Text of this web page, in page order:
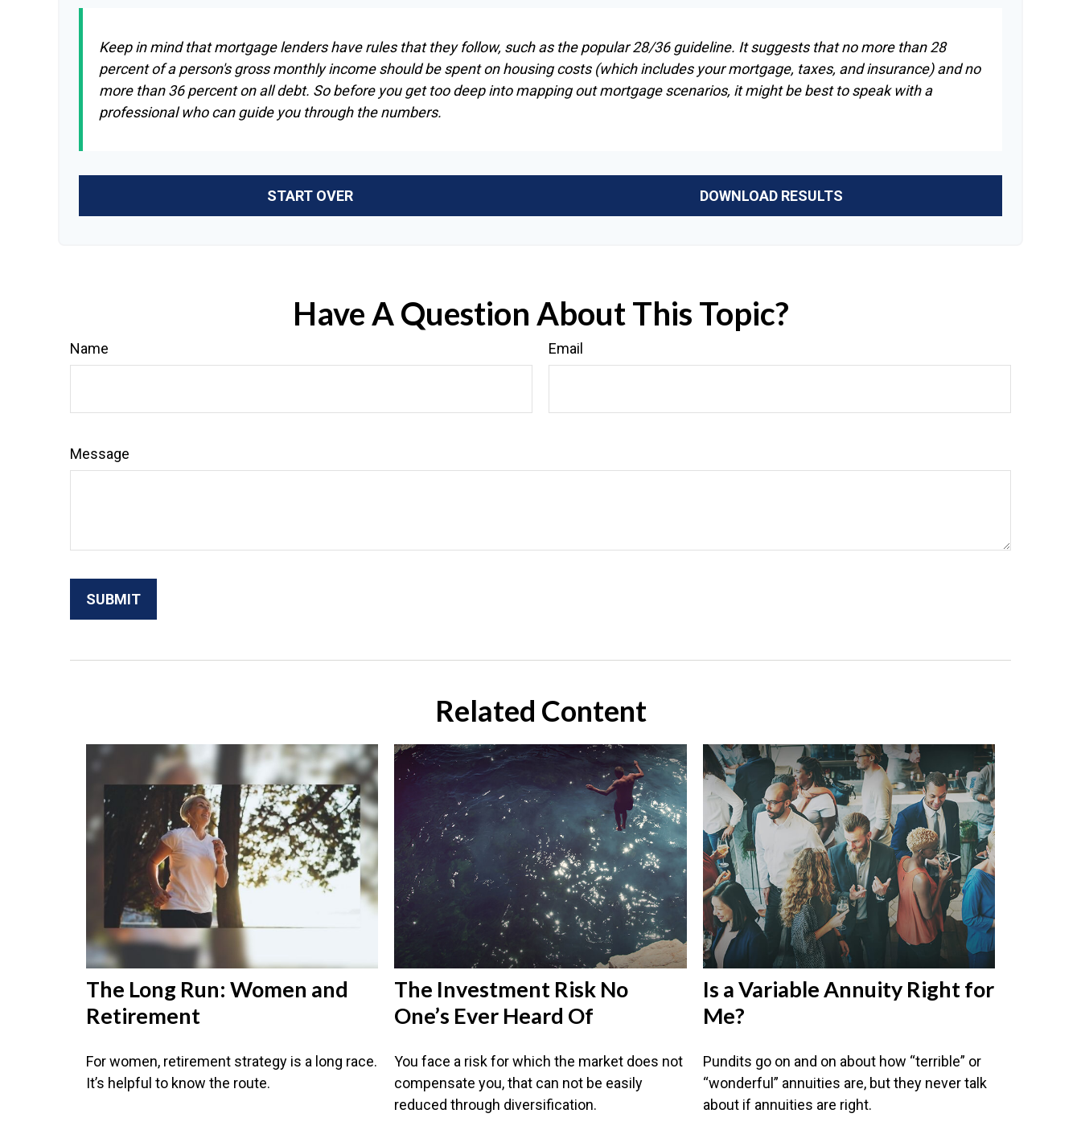
Keep in mind that mortgage lenders have rules that they follow, such as the popular 28/36 guideline. It suggests that no more than 28
percent of a person's gross monthly income should be spent on housing costs (which includes your mortgage, taxes, and insurance) and no
more than 36 percent on all debt. So before you get too deep into mapping out mortgage scenarios, it might be best to speak with a
professional who can guide you through the numbers.
START OVER DOWNLOAD RESULTS
Have A Question About This Topic?
Name Email
Message
Related Content
The Long Run: Women and
Retirement
For women, retirement strategy is a long race.
It’s helpful to know the route.
The Investment Risk No
One’s Ever Heard Of
You face a risk for which the market does not
compensate you, that can not be easily
reduced through diversification.
Is a Variable Annuity Right for
Me?
Pundits go on and on about how “terrible” or
“wonderful” annuities are, but they never talk
about if annuities are right.